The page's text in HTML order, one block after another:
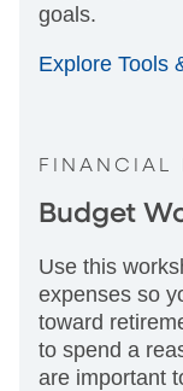
goals.
Explore Tools
FINANCIAL
Budget
Use this
expenses so
toward
to spend a
are important